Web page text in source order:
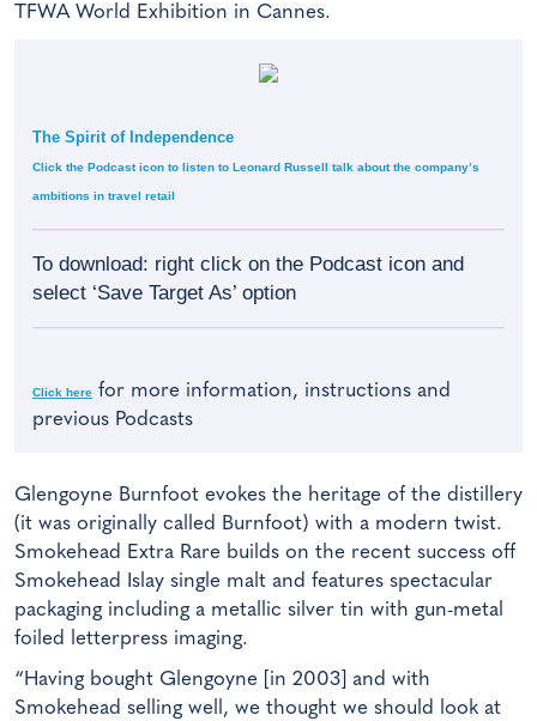
TFWA World Exhibition in Cannes.
The Spirit of Independence
Click the Podcast icon to listen to Leonard Russell talk about the company’s
ambitions in travel retail
To download: right click on the Podcast icon and
select ‘Save Target As’ option
Click here for more information, instructions and
previous Podcasts
Glengoyne Burnfoot evokes the heritage of the distillery
(it was originally called Burnfoot) with a modern twist.
Smokehead Extra Rare builds on the recent success off
Smokehead Islay single malt and features spectacular
packaging including a metallic silver tin with gun-metal
foiled letterpress imaging.
“Having bought Glengoyne [in 2003] and with
Smokehead selling well, we thought we should look at